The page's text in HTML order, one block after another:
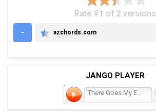
Rate #1 of 2 versions
-
AZCHORDS.COM
azchords.com
JANGO PLAYER
There Goes My Everything